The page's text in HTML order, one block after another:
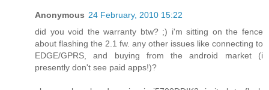
Anonymous 24 February, 2010 15:22
did you void the warranty btw? ;) i'm sitting on the fence
about flashing the 2.1 fw. any other issues like connecting to
EDGE/GPRS, and buying from the android market (i
presently don't see paid apps!)?